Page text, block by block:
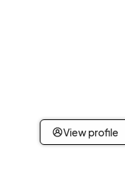
View profile